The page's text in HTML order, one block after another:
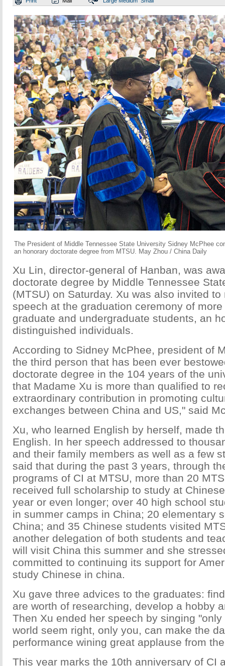
The President of Middle Tennessee State University Sidney McPhee
an honorary doctorate degree from MTSU. May Zhou / China Daily
Xu Lin, director-general of Hanban, was
doctorate degree by Middle Tennessee
(MTSU) on Saturday. Xu was also invited
speech at the graduation ceremony of
graduate and undergraduate students, an
distinguished individuals.
According to Sidney McPhee, president of
the third person that has been ever
doctorate degree in the 104 years of the
that Madame Xu is more than qualified to
extraordinary contribution in promoting
exchanges between China and US," said
Xu, who learned English by herself, made
English. In her speech addressed to
and their family members as well as a few
said that during the past 3 years, through
programs of CI at MTSU, more than 20
received full scholarship to study at
year or even longer; over 40 high school
in summer camps in China; 20 elementary
China; and 35 Chinese students visited
another delegation of both students and
will visit China this summer and she
committed to continuing its support for
study Chinese in china.
Xu gave three advices to the graduates:
are worth of researching, develop a hobby
Then Xu ended her speech by singing
world seem right, only you, can make the
performance wining great applause from
This year marks the 10th anniversary of CI